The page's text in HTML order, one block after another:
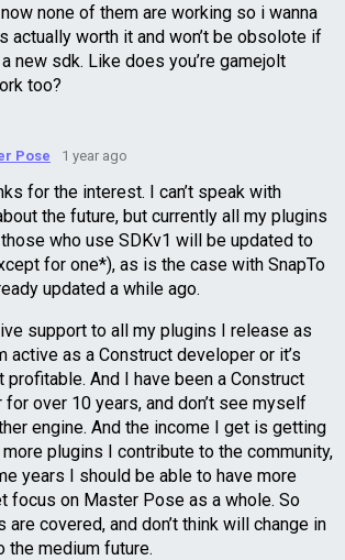
none of them are working so i wanna
actually worth it and won’t be obsolote if
new sdk. Like does you’re gamejolt
too?
Pose 1 year ago
for the interest. I can’t speak with
the future, but currently all my plugins
who use SDKv1 will be updated to
for one*), as is the case with SnapTo
updated a while ago.
support to all my plugins I release as
active as a Construct developer or it’s
profitable. And I have been a Construct
over 10 years, and don’t see myself
engine. And the income I get is getting
plugins I contribute to the community,
years I should be able to have more
focus on Master Pose as a whole. So
are covered, and don’t think will change in
the medium future.